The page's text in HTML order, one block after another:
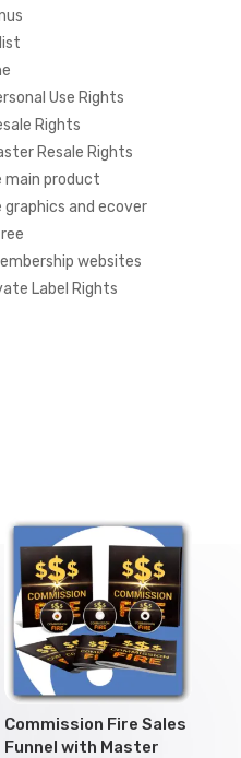
Use Rights
Rights
Resale Rights
main product
and ecover
websites
Label Rights
Commission Fire Sales
Funnel with Master